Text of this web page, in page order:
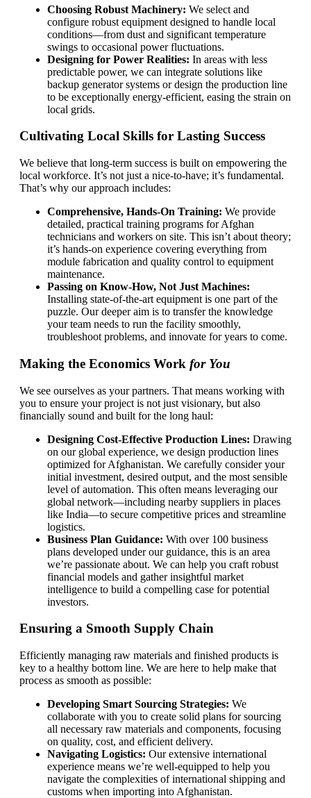
Choosing Robust Machinery: We select and
configure robust equipment designed to handle local
conditions—from dust and significant temperature
swings to occasional power fluctuations.
Designing for Power Realities: In areas with less
predictable power, we can integrate solutions like
backup generator systems or design the production line
to be exceptionally energy-efficient, easing the strain on
local grids.
Cultivating Local Skills for Lasting Success
We believe that long-term success is built on empowering the
local workforce. It’s not just a nice-to-have; it’s fundamental.
That’s why our approach includes:
Comprehensive, Hands-On Training: We provide
detailed, practical training programs for Afghan
technicians and workers on site. This isn’t about theory;
it’s hands-on experience covering everything from
module fabrication and quality control to equipment
maintenance.
Passing on Know-How, Not Just Machines:
Installing state-of-the-art equipment is one part of the
puzzle. Our deeper aim is to transfer the knowledge
your team needs to run the facility smoothly,
troubleshoot problems, and innovate for years to come.
Making the Economics Work for You
We see ourselves as your partners. That means working with
you to ensure your project is not just visionary, but also
financially sound and built for the long haul:
Designing Cost-Effective Production Lines: Drawing
on our global experience, we design production lines
optimized for Afghanistan. We carefully consider your
initial investment, desired output, and the most sensible
level of automation. This often means leveraging our
global network—including nearby suppliers in places
like India—to secure competitive prices and streamline
logistics.
Business Plan Guidance: With over 100 business
plans developed under our guidance, this is an area
we’re passionate about. We can help you craft robust
financial models and gather insightful market
intelligence to build a compelling case for potential
investors.
Ensuring a Smooth Supply Chain
Efficiently managing raw materials and finished products is
key to a healthy bottom line. We are here to help make that
process as smooth as possible:
Developing Smart Sourcing Strategies: We
collaborate with you to create solid plans for sourcing
all necessary raw materials and components, focusing
on quality, cost, and efficient delivery.
Navigating Logistics: Our extensive international
experience means we’re well-equipped to help you
navigate the complexities of international shipping and
customs when importing into Afghanistan.